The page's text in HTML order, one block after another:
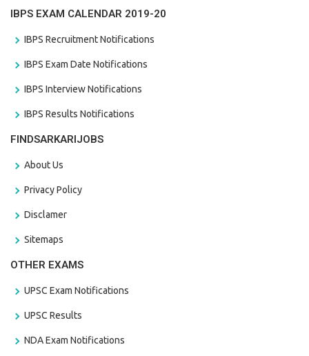
IBPS EXAM CALENDAR 2019-20
IBPS Recruitment Notifications
IBPS Exam Date Notifications
IBPS Interview Notifications
IBPS Results Notifications
FINDSARKARIJOBS
About Us
Privacy Policy
Disclamer
Sitemaps
OTHER EXAMS
UPSC Exam Notifications
UPSC Results
NDA Exam Notifications